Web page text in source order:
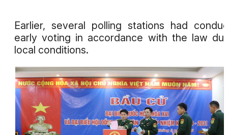
Earlier, several polling stations had
early voting in accordance with the law
local conditions.